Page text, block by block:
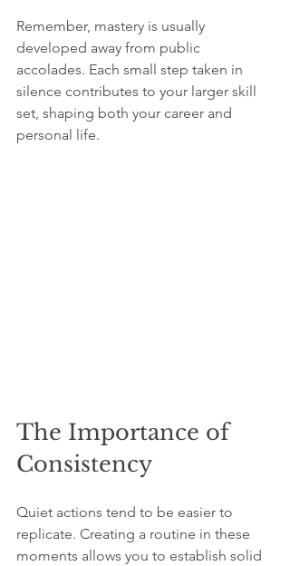
Remember, mastery is usually
developed away from public
accolades. Each small step taken in
silence contributes to your larger skill
set, shaping both your career and
personal life.
The Importance of
Consistency
Quiet actions tend to be easier to
replicate. Creating a routine in these
moments allows you to establish solid